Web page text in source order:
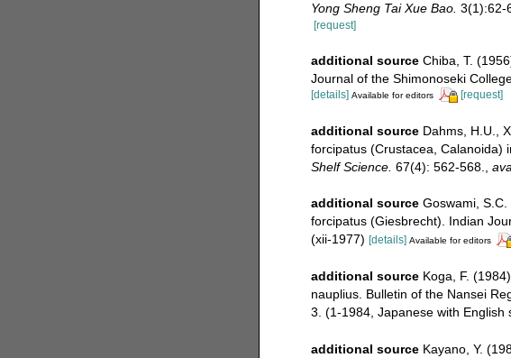
Yong Sheng Tai Xue Bao. 3(1):62-
[request]
additional source Chiba, T.
Journal of the Shimonoseki
[details] Available for editors [request]
additional source Dahms, H.U.,
forcipatus (Crustacea, Calanoida)
Shelf Science. 67(4): 562-568.
additional source Goswami,
forcipatus (Giesbrecht). Indian
(xii-1977) [details] Available for editors
additional source Koga, F.
nauplius. Bulletin of the Nansei
3. (1-1984, Japanese with English
additional source Kayano, Y.